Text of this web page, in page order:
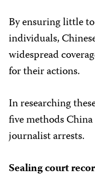
By ensuring little
individuals,
widespread
for their actions.
In researching
five methods
journalist arrests.
Sealing court